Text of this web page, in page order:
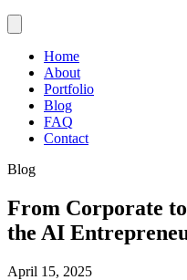
Home
About
Portfolio
Blog
FAQ
Contact
Blog
From Corporate
the AI
April 15, 2025